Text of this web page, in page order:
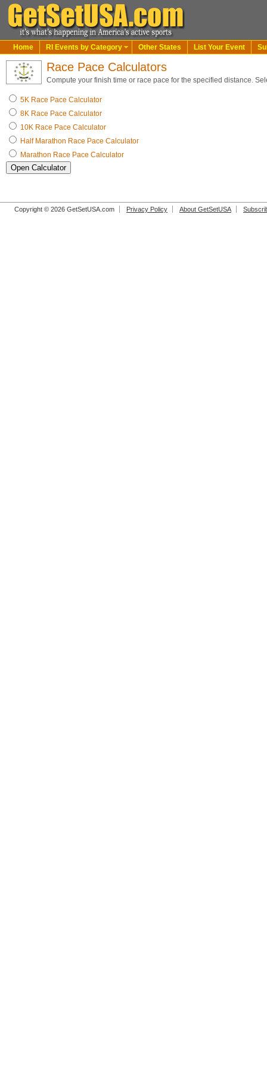
Home RI Events by Category Other States List Your Event
Race Pace Calculators
Compute your finish time or race pace for the specified distance.
5K Race Pace Calculator
8K Race Pace Calculator
10K Race Pace Calculator
Half Marathon Race Pace Calculator
Marathon Race Pace Calculator
Copyright © 2026 GetSetUSA.com Privacy Policy About GetSetUSA